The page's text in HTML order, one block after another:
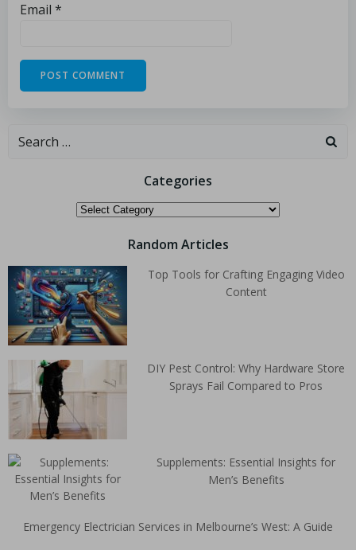
Email *
Categories
Random Articles
Top Tools for Crafting Engaging Video
Content
DIY Pest Control: Why Hardware Store
Sprays Fail Compared to Pros
Supplements: Essential Insights for
Men’s Benefits
Emergency Electrician Services in Melbourne’s West: A Guide